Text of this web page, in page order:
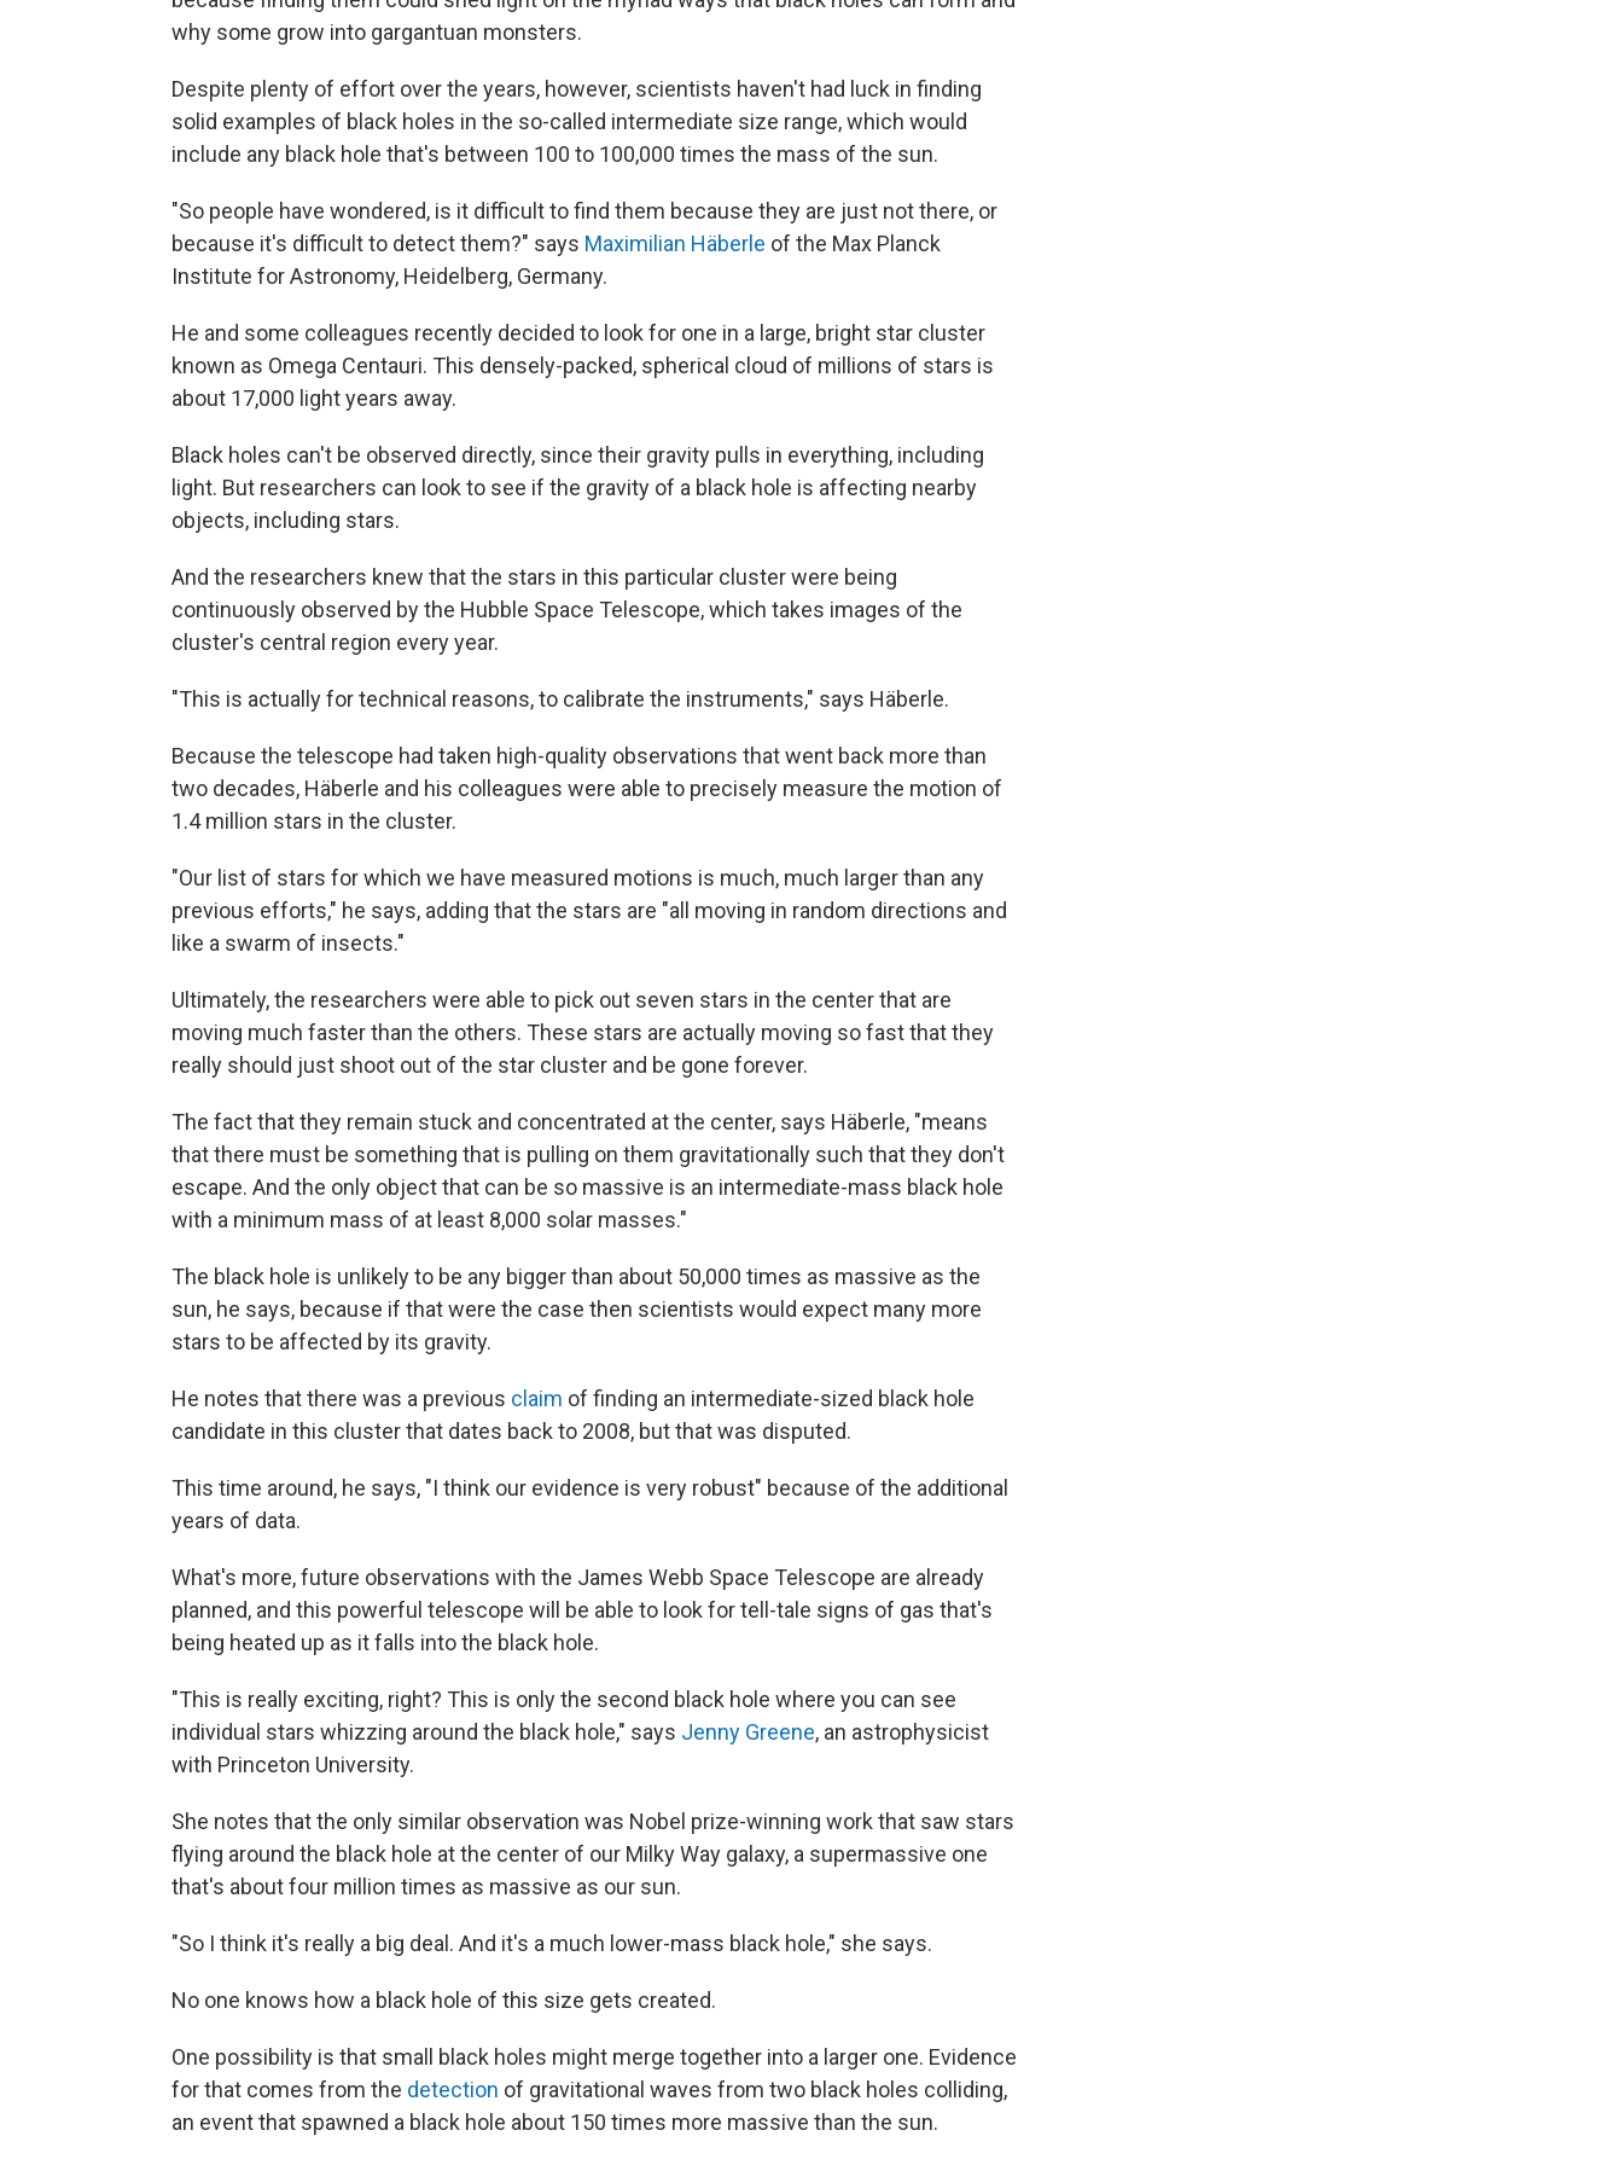
why some grow into gargantuan monsters.
Despite plenty of effort over the years, however, scientists haven't had luck in finding
solid examples of black holes in the so-called intermediate size range, which would
include any black hole that's between 100 to 100,000 times the mass of the sun.
"So people have wondered, is it difficult to find them because they are just not there, or
because it's difficult to detect them?" says Maximilian Häberle of the Max Planck
Institute for Astronomy, Heidelberg, Germany.
He and some colleagues recently decided to look for one in a large, bright star cluster
known as Omega Centauri. This densely-packed, spherical cloud of millions of stars is
about 17,000 light years away.
Black holes can't be observed directly, since their gravity pulls in everything, including
light. But researchers can look to see if the gravity of a black hole is affecting nearby
objects, including stars.
And the researchers knew that the stars in this particular cluster were being
continuously observed by the Hubble Space Telescope, which takes images of the
cluster's central region every year.
"This is actually for technical reasons, to calibrate the instruments," says Häberle.
Because the telescope had taken high-quality observations that went back more than
two decades, Häberle and his colleagues were able to precisely measure the motion of
1.4 million stars in the cluster.
"Our list of stars for which we have measured motions is much, much larger than any
previous efforts," he says, adding that the stars are "all moving in random directions and
like a swarm of insects."
Ultimately, the researchers were able to pick out seven stars in the center that are
moving much faster than the others. These stars are actually moving so fast that they
really should just shoot out of the star cluster and be gone forever.
The fact that they remain stuck and concentrated at the center, says Häberle, "means
that there must be something that is pulling on them gravitationally such that they don't
escape. And the only object that can be so massive is an intermediate-mass black hole
with a minimum mass of at least 8,000 solar masses."
The black hole is unlikely to be any bigger than about 50,000 times as massive as the
sun, he says, because if that were the case then scientists would expect many more
stars to be affected by its gravity.
He notes that there was a previous claim of finding an intermediate-sized black hole
candidate in this cluster that dates back to 2008, but that was disputed.
This time around, he says, "I think our evidence is very robust" because of the additional
years of data.
What's more, future observations with the James Webb Space Telescope are already
planned, and this powerful telescope will be able to look for tell-tale signs of gas that's
being heated up as it falls into the black hole.
"This is really exciting, right? This is only the second black hole where you can see
individual stars whizzing around the black hole," says Jenny Greene, an astrophysicist
with Princeton University.
She notes that the only similar observation was Nobel prize-winning work that saw stars
flying around the black hole at the center of our Milky Way galaxy, a supermassive one
that's about four million times as massive as our sun.
"So I think it's really a big deal. And it's a much lower-mass black hole," she says.
No one knows how a black hole of this size gets created.
One possibility is that small black holes might merge together into a larger one. Evidence
for that comes from the detection of gravitational waves from two black holes colliding,
an event that spawned a black hole about 150 times more massive than the sun.